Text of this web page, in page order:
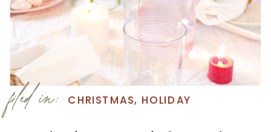
CHRISTMAS, HOLIDAY
filed in: